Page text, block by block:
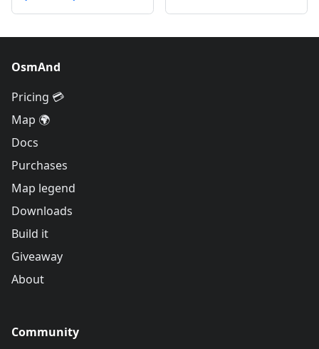
OsmAnd
Pricing 💳
Map 🌍
Docs
Purchases
Map legend
Downloads
Build it
Giveaway
About
Community